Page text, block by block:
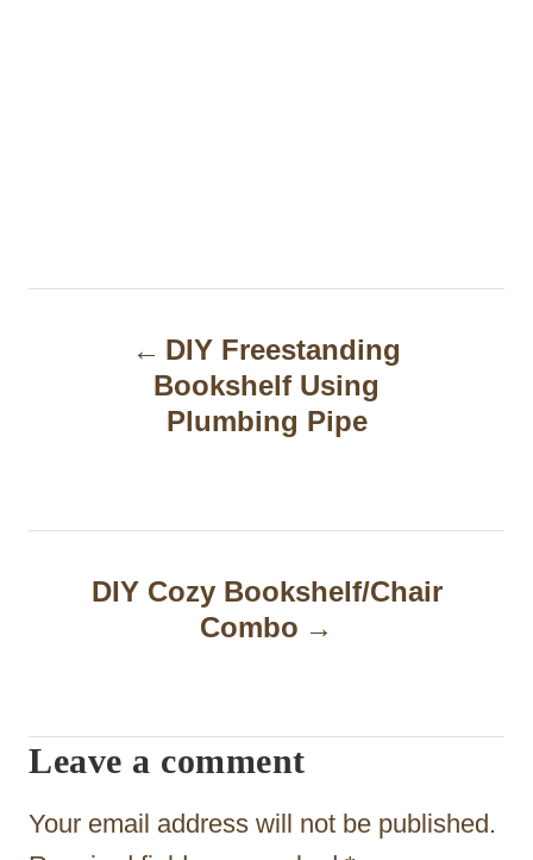
a
t
i
DIY Freestanding
Bookshelf Using
Plumbing Pipe
DIY Cozy Bookshelf/Chair
Combo
Leave a comment
Your email address will not be published.